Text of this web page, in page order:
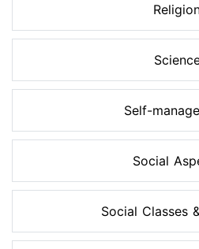
Self-
Social
Social Classes